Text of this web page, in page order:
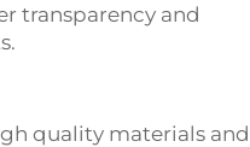
transparency and
quality materials and